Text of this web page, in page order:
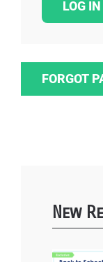
FORGOT
New